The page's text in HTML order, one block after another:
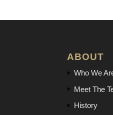
ABOUT
Who We
Meet The
History